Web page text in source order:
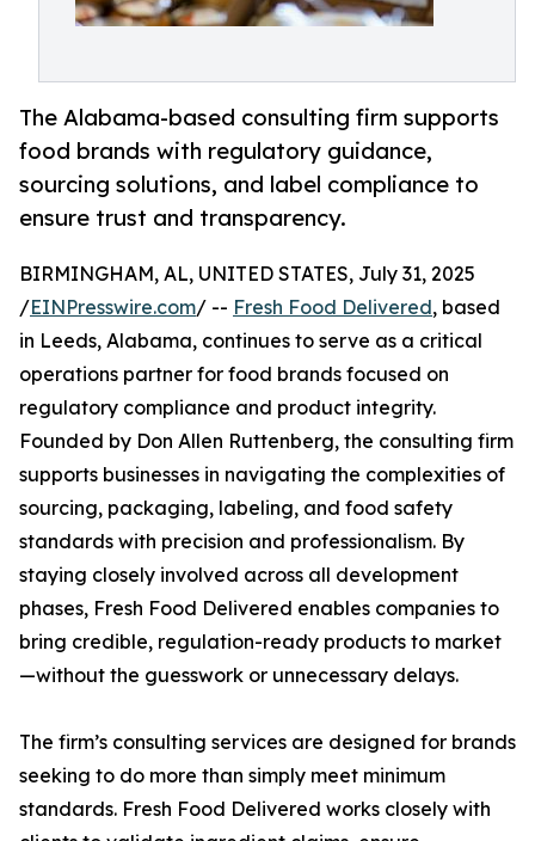
The Alabama-based consulting firm supports
food brands with regulatory guidance,
sourcing solutions, and label compliance to
ensure trust and transparency.
BIRMINGHAM, AL, UNITED STATES, July 31, 2025
/EINPresswire.com/ -- Fresh Food Delivered, based
in Leeds, Alabama, continues to serve as a critical
operations partner for food brands focused on
regulatory compliance and product integrity.
Founded by Don Allen Ruttenberg, the consulting firm
supports businesses in navigating the complexities of
sourcing, packaging, labeling, and food safety
standards with precision and professionalism. By
staying closely involved across all development
phases, Fresh Food Delivered enables companies to
bring credible, regulation-ready products to market
—without the guesswork or unnecessary delays.
The firm’s consulting services are designed for brands
seeking to do more than simply meet minimum
standards. Fresh Food Delivered works closely with